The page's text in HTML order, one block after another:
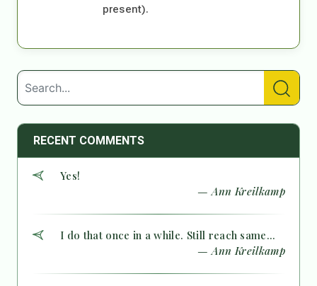
present).
RECENT COMMENTS
Yes!
— Ann Kreilkamp
I do that once in a while. Still reach same...
— Ann Kreilkamp